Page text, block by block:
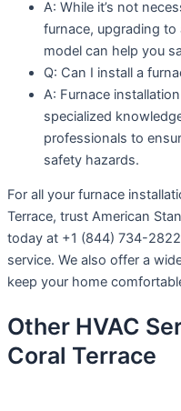
A: While it’s not
furnace, upgrading
model can help you
Q: Can I install a
A: Furnace
specialized
professionals to
safety hazards.
For all your furnace
Terrace, trust American
today at +1 (844) 734-
service. We also offer a
keep your home
Other HVAC
Coral Terrace